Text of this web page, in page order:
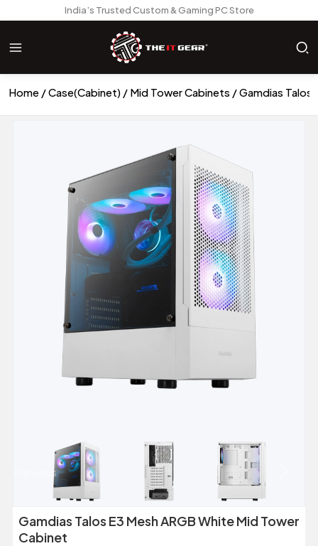
India’s Trusted Custom & Gaming PC Store
Home Case(Cabinet) Mid Tower Cabinets Gamdias Talos
Previous
Gamdias Talos E3 Mesh ARGB White Mid Tower
Cabinet